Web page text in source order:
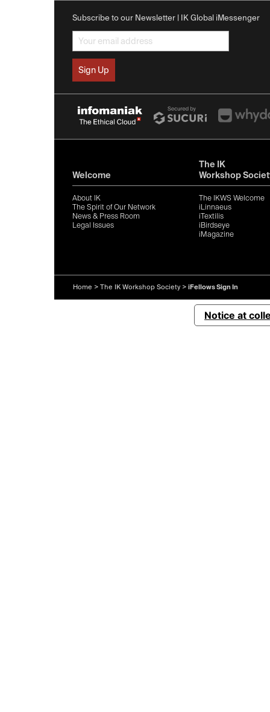
Subscribe to our Newsletter | IK Global iMessenger
Welcome
About IK
The Spirit of Our Network
News & Press Room
Legal Issues
The IK
Workshop
The IKWS Welcome
iLinnaeus
iTextilis
iBirdseye
iMagazine
Home > The IK Workshop Society > iFellows Sign In
Notice at